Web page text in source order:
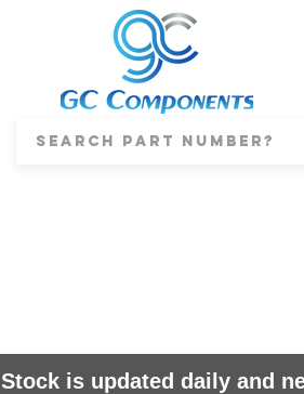
Stock is updated daily and